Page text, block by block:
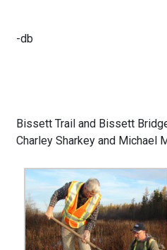
-db
Bissett Trail and Bissett
Charley Sharkey and Michael